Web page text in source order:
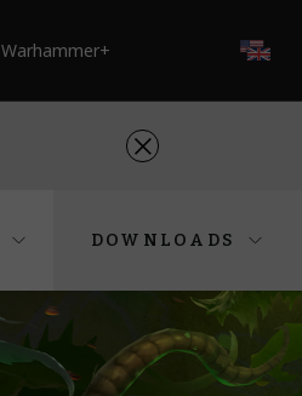
Warhammer+
DOWNLOADS